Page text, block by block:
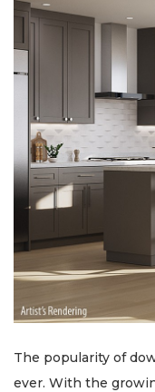
The popularity of
ever. With the